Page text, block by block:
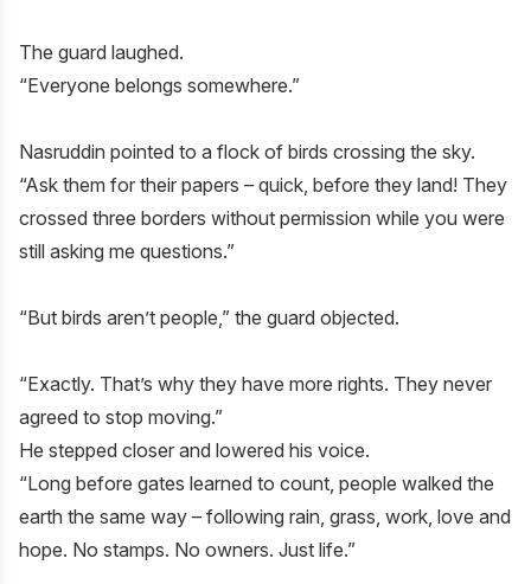
The guard laughed.
“Everyone belongs somewhere.”
Nasruddin pointed to a flock of birds crossing the sky.
“Ask them for their papers – quick, before they land! They
crossed three borders without permission while you were
still asking me questions.”
“But birds aren’t people,” the guard objected.
“Exactly. That’s why they have more rights. They never
agreed to stop moving.”
He stepped closer and lowered his voice.
“Long before gates learned to count, people walked the
earth the same way – following rain, grass, work, love and
hope. No stamps. No owners. Just life.”